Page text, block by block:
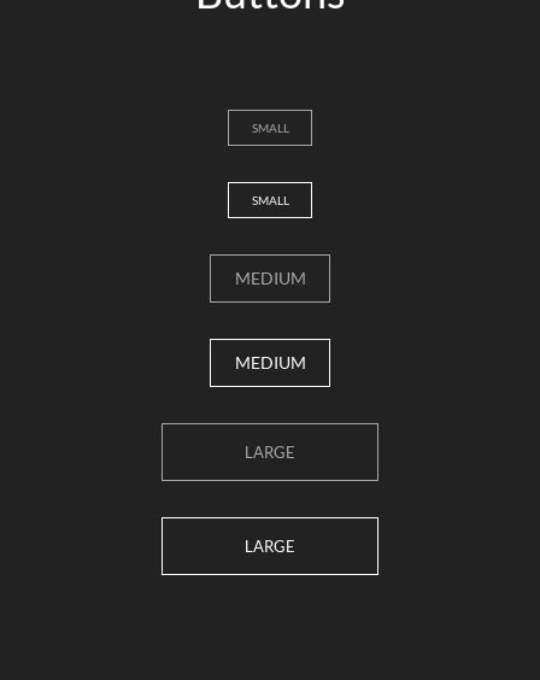
SMALL
SMALL
MEDIUM
MEDIUM
LARGE
LARGE